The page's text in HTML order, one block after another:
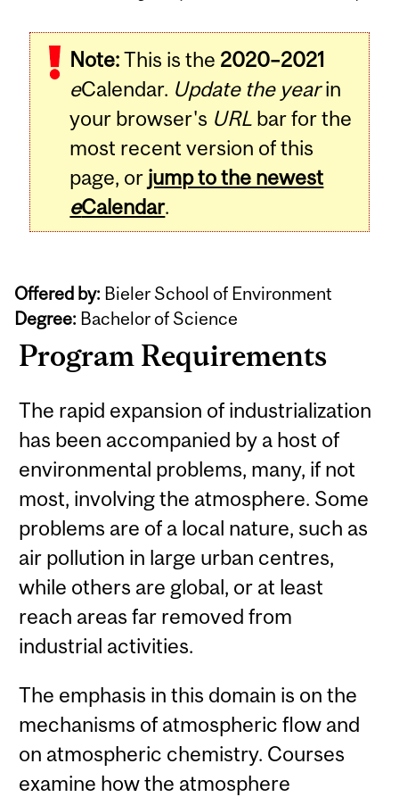
Note:This is the 2020–2021
eCalendar. Update the yearin
your browser's URL bar for the
most recent version of this
page, or jump to the newest
eCalendar.
Offered by: Bieler School of Environment
Degree: Bachelor of Science
Program Requirements
The rapid expansion of industrialization
has been accompanied by a host of
environmental problems, many, if not
most, involving the atmosphere. Some
problems are of a local nature, such as
air pollution in large urban centres,
while others are global, or at least
reach areas far removed from
industrial activities.
The emphasis in this domain is on the
mechanisms of atmospheric flow and
on atmospheric chemistry. Courses
examine how the atmosphere